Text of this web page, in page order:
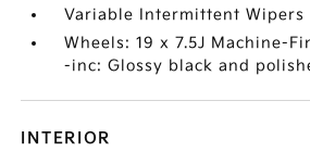
Variable Intermittent Wipers
Wheels: 19 x 7.5J Machine-
-inc: Glossy black and
INTERIOR